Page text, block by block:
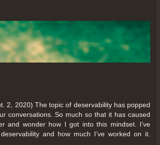
2, 2020) The topic of deservability has popped
conversations. So much so that it has caused
and wonder how I got into this mindset. I’ve
and how much I’ve worked on it.